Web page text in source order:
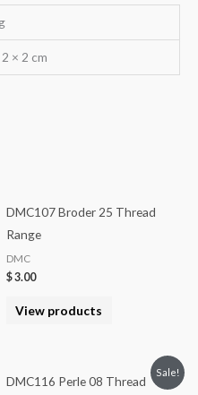
× 2 cm
DMC107 Broder 25 Thread
Range
DMC
$3.00
View products
Sale!
DMC116 Perle 08 Thread